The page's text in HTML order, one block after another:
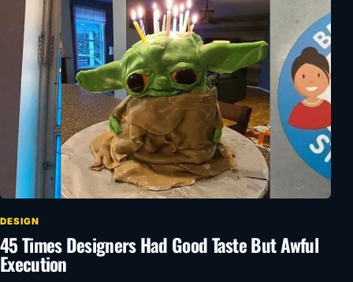
DESIGN
45 Times Designers Had Good Taste But Awful
Execution